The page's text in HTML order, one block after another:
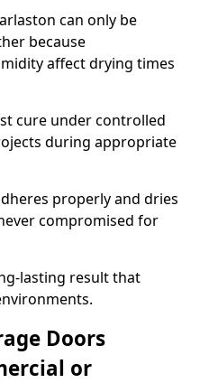
can only be
because
affect drying times
cure under controlled
during appropriate
properly and dries
compromised for
lasting result that
Doors
or